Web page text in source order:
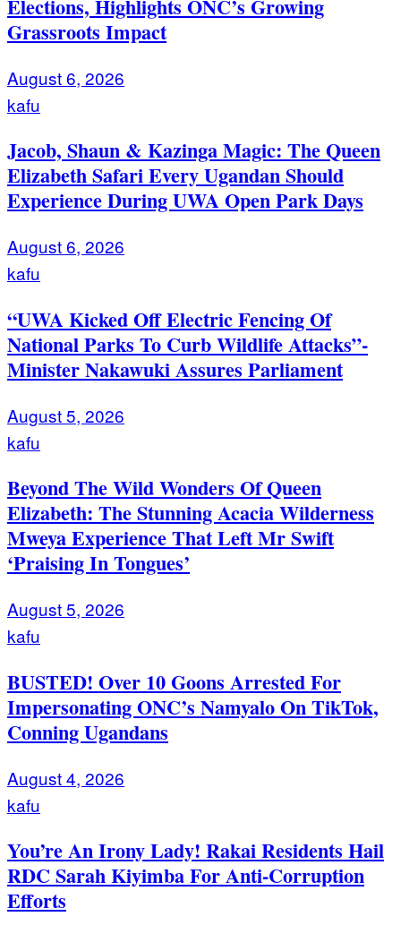
Elections, Highlights ONC’s Growing
Grassroots Impact
August 6, 2026
kafu
Jacob, Shaun & Kazinga Magic: The Queen
Elizabeth Safari Every Ugandan Should
Experience During UWA Open Park Days
August 6, 2026
kafu
“UWA Kicked Off Electric Fencing Of
National Parks To Curb Wildlife Attacks”-
Minister Nakawuki Assures Parliament
August 5, 2026
kafu
Beyond The Wild Wonders Of Queen
Elizabeth: The Stunning Acacia Wilderness
Mweya Experience That Left Mr Swift
‘Praising In Tongues’
August 5, 2026
kafu
BUSTED! Over 10 Goons Arrested For
Impersonating ONC’s Namyalo On TikTok,
Conning Ugandans
August 4, 2026
kafu
You’re An Irony Lady! Rakai Residents Hail
RDC Sarah Kiyimba For Anti-Corruption
Efforts